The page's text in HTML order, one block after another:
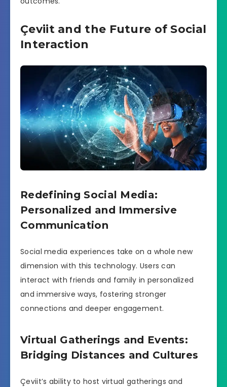
Çeviit and the Future of Social
Interaction
Redefining Social Media:
Personalized and Immersive
Communication
Social media experiences take on a whole new
dimension with this technology. Users can
interact with friends and family in personalized
and immersive ways, fostering stronger
connections and deeper engagement.
Virtual Gatherings and Events:
Bridging Distances and Cultures
Çeviit’s ability to host virtual gatherings and